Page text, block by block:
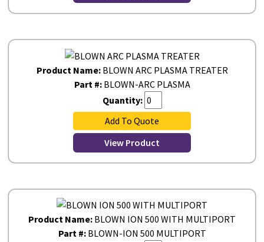
Product Name: BLOWN ARC PLASMA TREATER
Part #:BLOWN-ARC PLASMA
Quantity:
Add To Quote
View Product
Product Name: BLOWN ION 500 WITH MULTIPORT
Part #:BLOWN-ION 500 MULTIPORT